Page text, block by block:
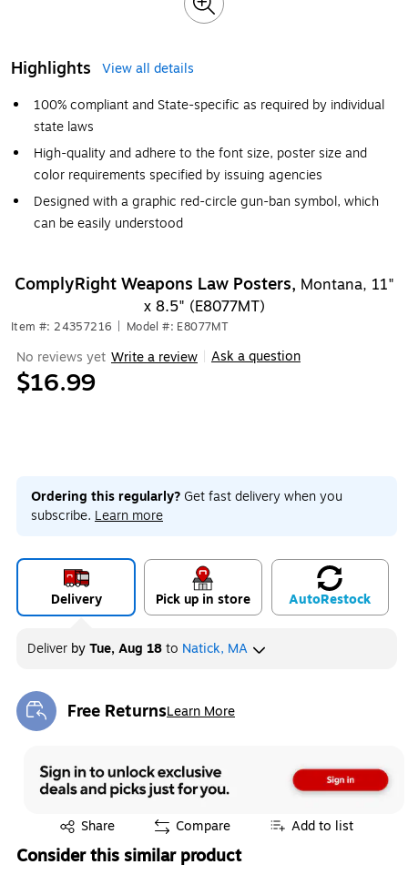
Highlights
View all details
100% compliant and State-specific as required by individual
state laws
High-quality and adhere to the font size, poster size and
color requirements specified by issuing agencies
Designed with a graphic red-circle gun-ban symbol, which
can be easily understood
ComplyRight Weapons Law Posters, Montana, 11"
x 8.5" (E8077MT)
Item #: 24357216 Model #: E8077MT
No reviews yet Write a review Ask a question
$16.99
Ordering this regularly? Get fast delivery when you
subscribe. Learn more
Delivery Pick up in store AutoRestock
Deliver byTue, Aug 18to Natick, MA
Free ReturnsLearn More
Exited tooltip
Share
Exited tooltip Compare Add to list
Consider this similar product